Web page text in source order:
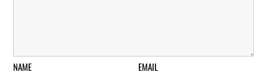
NAME EMAIL